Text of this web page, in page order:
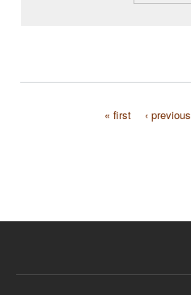
« first ‹ previous